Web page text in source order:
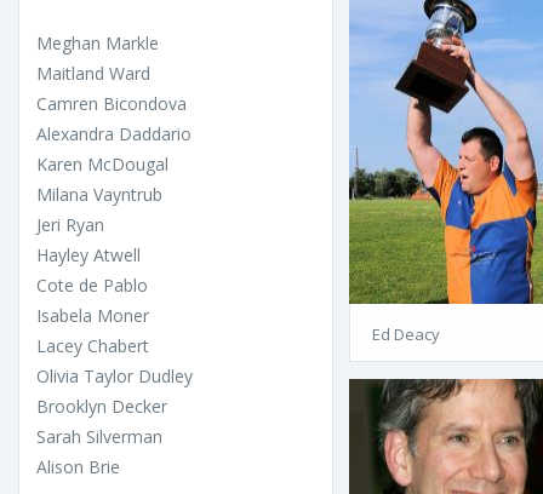
Meghan Markle
Maitland Ward
Camren Bicondova
Alexandra Daddario
Karen McDougal
Milana Vayntrub
Jeri Ryan
Hayley Atwell
Cote de Pablo
Isabela Moner
Lacey Chabert
Olivia Taylor Dudley
Brooklyn Decker
Sarah Silverman
Alison Brie
Ed Deacy